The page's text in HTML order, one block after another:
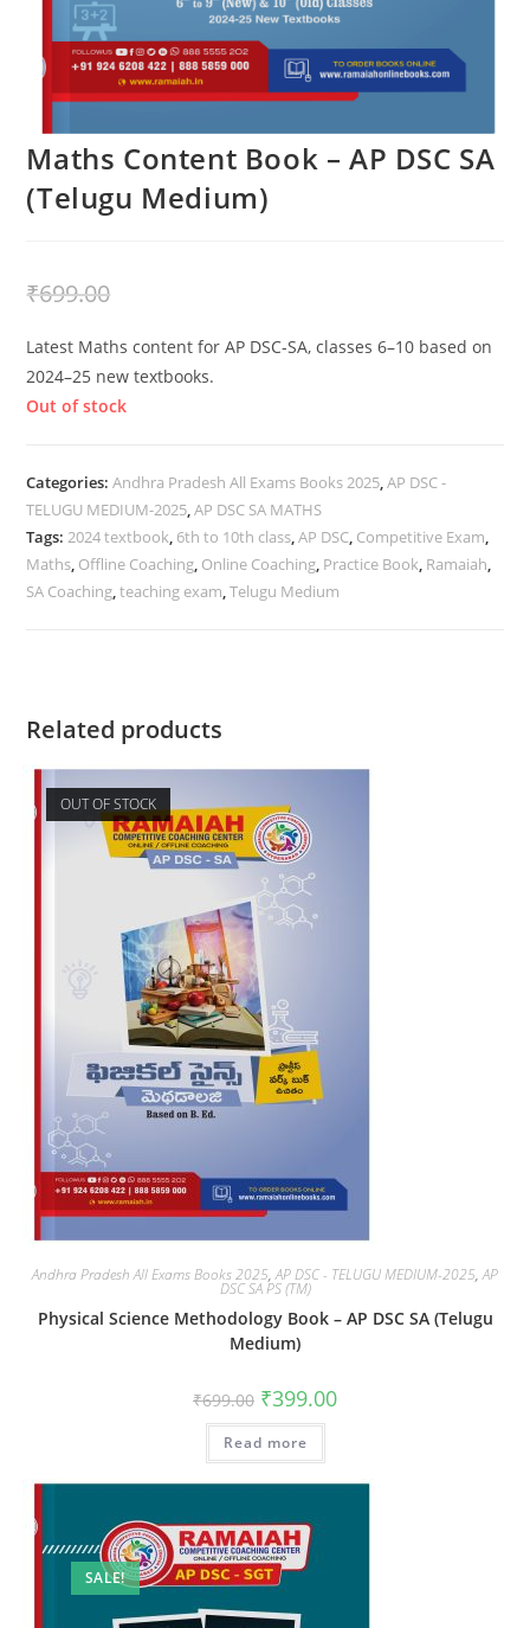
Maths Content Book – AP DSC SA
(Telugu Medium)
₹699.00
Latest Maths content for AP DSC-SA, classes 6–10 based on
2024–25 new textbooks.
Out of stock
Categories:Andhra Pradesh All Exams Books 2025,AP DSC -
TELUGU MEDIUM-2025,AP DSC SA MATHS
Tags:2024 textbook, 6th to 10th class,AP DSC, Competitive Exam,
Maths, Offline Coaching, Online Coaching, Practice Book, Ramaiah,
SA Coaching,teaching exam,Telugu Medium
Related products
OUT OF STOCK
Andhra Pradesh All Exams Books 2025,AP DSC - TELUGU MEDIUM-2025,AP
DSC SA PS (TM)
Physical Science Methodology Book – AP DSC SA (Telugu
Medium)
₹699.00 ₹399.00
Read more
SALE!